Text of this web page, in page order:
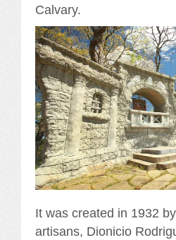
Calvary.
It was created in 1932
artisans, Dionicio